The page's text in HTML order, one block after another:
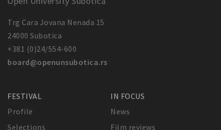
Trg Cara Jovana Nenada 15
24000 Subotica
+381 (0)24/554-600
board@openunsubotica.rs
FESTIVAL
Profile
Selections
IN FOCUS
News
Film reviews